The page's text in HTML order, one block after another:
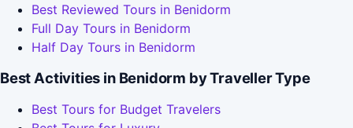
Best Reviewed Tours in Benidorm
Full Day Tours in Benidorm
Half Day Tours in Benidorm
Best Activities in Benidorm by Traveller Type
Best Tours for Budget Travelers